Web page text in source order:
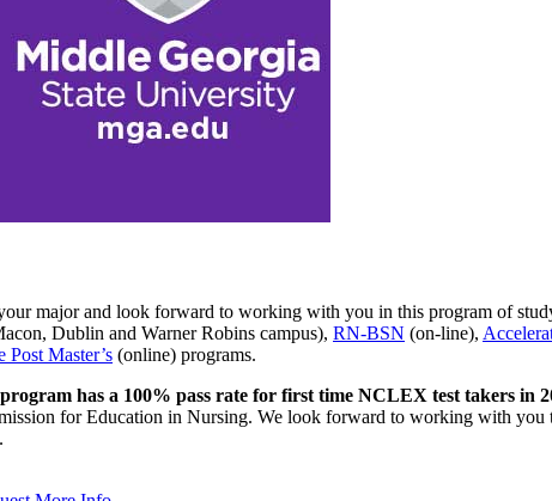
major and look forward to working with you in this program of
Dublin and Warner Robins campus), RN-BSN (on-line),
Master’s (online) programs.
has a 100% pass rate for first time NCLEX test takers in
for Education in Nursing. We look forward to working with you